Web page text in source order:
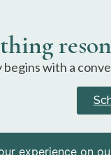
begins with a